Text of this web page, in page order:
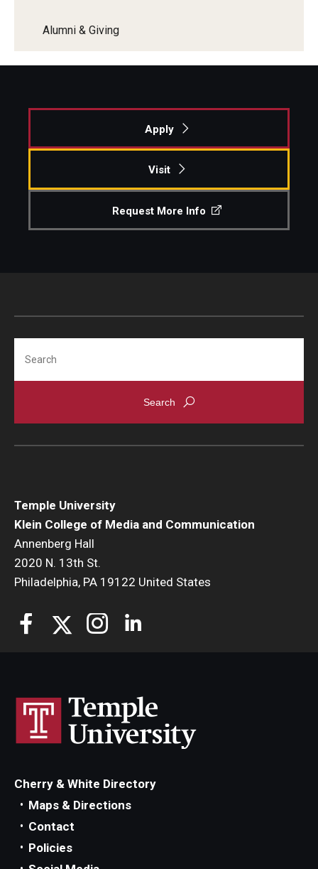
Alumni & Giving
Apply
Visit
Request More Info
Temple University
Klein College of Media and Communication
Annenberg Hall
2020 N. 13th St.
Philadelphia, PA 19122 United States
Cherry & White Directory
Maps & Directions
Contact
Policies